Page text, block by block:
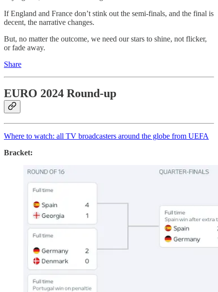
If England and France don’t stink out the semi-finals, and the final is
decent, the narrative changes.
But, no matter the outcome, we need our stars to shine, not flicker,
or fade away.
Share
EURO 2024 Round-up
Where to watch: all TV broadcasters around the globe from UEFA
Bracket: